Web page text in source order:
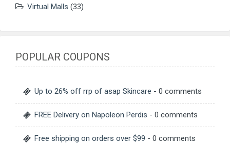
Virtual Malls (33)
POPULAR COUPONS
Up to 26% off rrp of asap Skincare - 0 comments
FREE Delivery on Napoleon Perdis - 0 comments
Free shipping on orders over $99 - 0 comments